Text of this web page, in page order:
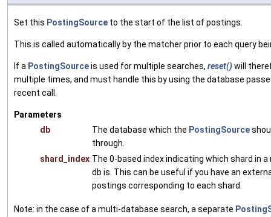
Set this PostingSource to the start of the list of postings.
This is called automatically by the matcher prior to each query
If a PostingSourceis used for multiple searches, reset() will
multiple times, and must handle this by using the database
recent call.
Parameters
db
The database which the PostingSource
through.
shard_index The 0-based index indicating which shard in
db is. This can be useful if you have an
postings corresponding to each shard.
Note: in the case of a multi-database search, a separate